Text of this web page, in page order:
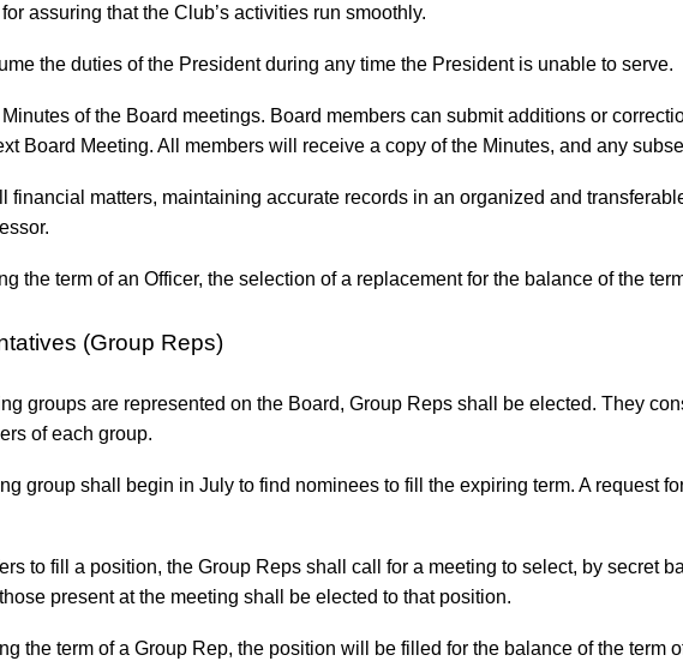
assuring that the Club’s activities run smoothly.
the duties of the President during any time the President is unable to serve.
of the Board meetings. Board members can submit additions or
Board Meeting. All members will receive a copy of the Minutes, and any
financial matters, maintaining accurate records in an organized and
the term of an Officer, the selection of a replacement for the balance of the
(Group Reps)
groups are represented on the Board, Group Reps shall be elected. They
of each group.
group shall begin in July to find nominees to fill the expiring term. A request
to fill a position, the Group Reps shall call for a meeting to select, by secret
present at the meeting shall be elected to that position.
the term of a Group Rep, the position will be filled for the balance of the term